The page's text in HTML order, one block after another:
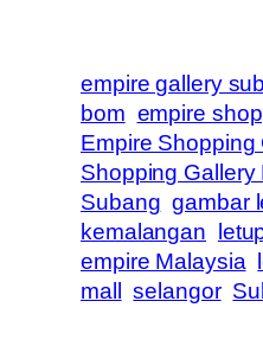
empire gallery
bom empire
Empire Shopping
Shopping Gallery
Subang gambar
kemalangan
empire Malaysia
mall selangor